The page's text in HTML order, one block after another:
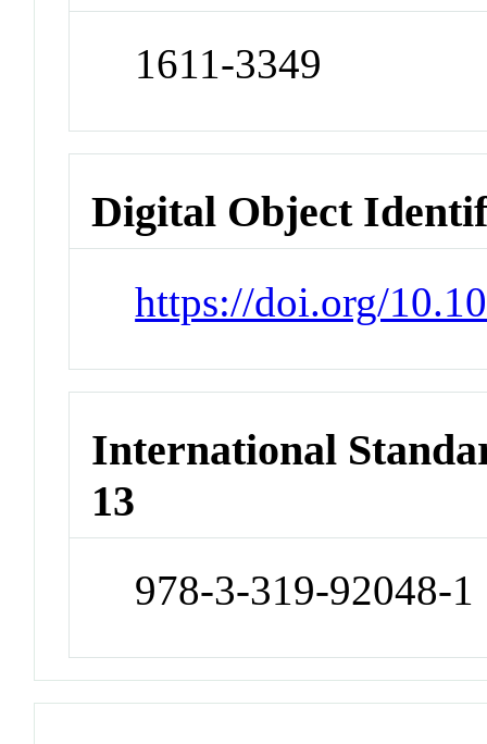
1611-3349
Digital Object
https://doi.org/
International
13
978-3-319-92048-1